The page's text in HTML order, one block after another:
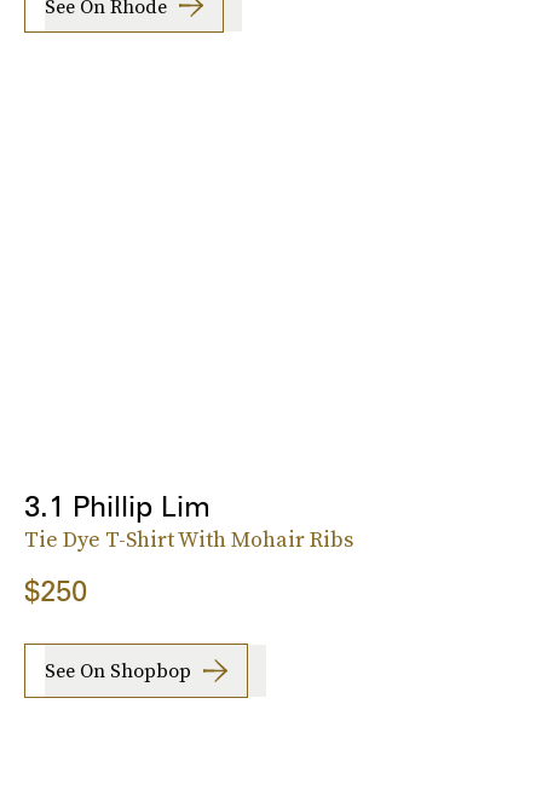
See On Rhode
3.1 Phillip Lim
Tie Dye T-Shirt With Mohair Ribs
$250
See On Shopbop